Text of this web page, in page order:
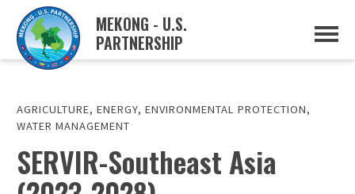
MEKONG - U.S.
PARTNERSHIP
ABOUT
MUSP PLAN OF ACTION
PARTNERS
NEWS & RESOURCES
AGRICULTURE, ENERGY, ENVIRONMENTAL PROTECTION,
WATER MANAGEMENT
SERVIR-Southeast Asia